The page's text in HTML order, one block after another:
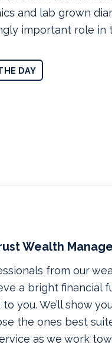
and lab grown
important role in
DAY
Wealth
from our
a bright financial
you. We’ll show
the ones best
as we work